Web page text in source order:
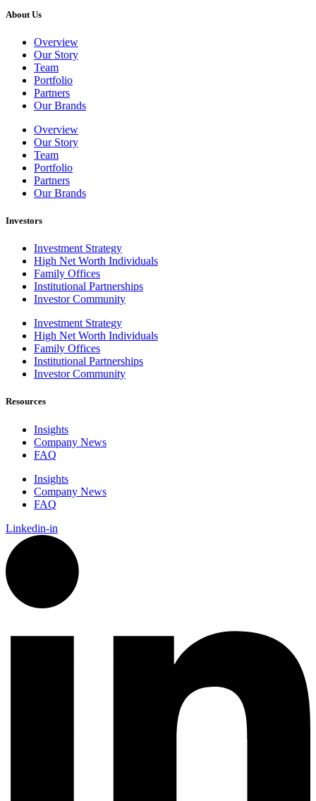
About Us
Overview
Our Story
Team
Portfolio
Partners
Our Brands
Overview
Our Story
Team
Portfolio
Partners
Our Brands
Investors
Investment Strategy
High Net Worth Individuals
Family Offices
Institutional Partnerships
Investor Community
Investment Strategy
High Net Worth Individuals
Family Offices
Institutional Partnerships
Investor Community
Resources
Insights
Company News
FAQ
Insights
Company News
FAQ
Linkedin-in